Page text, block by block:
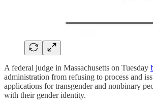
A federal judge in Massachusetts on Tuesday
administration from refusing to process and
applications for transgender and nonbinary
with their gender identity.